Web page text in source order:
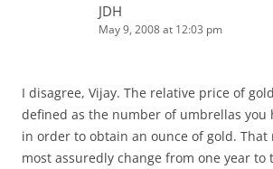
JDH
May 9, 2008 at 12:03 pm
I disagree, Vijay. The relative price of
defined as the number of umbrellas you
in order to obtain an ounce of gold.
most assuredly change from one year to